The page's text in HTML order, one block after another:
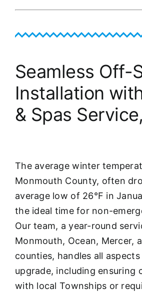
Seamless Off-
Installation
& Spas
The average winter
Monmouth County, often
average low of 26°F in
the ideal time for non-
Our team, a year-round
Monmouth, Ocean, Mercer,
counties, handles all
upgrade, including ensuring
with local Townships or